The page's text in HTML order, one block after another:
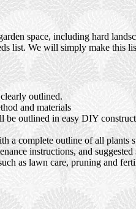
space, including hard
list. We will simply make this
outlined.
and materials
outlined in easy DIY
complete outline of all plants
instructions, and
as lawn care, pruning and